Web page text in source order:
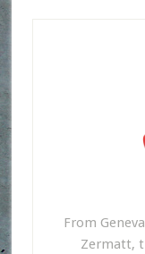
From
Zermatt,